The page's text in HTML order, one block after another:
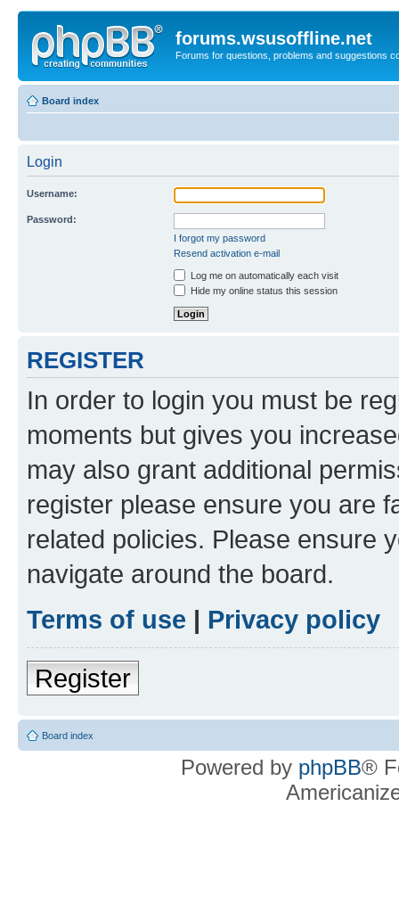
forums.wsusoffline.net
Forums for questions, problems and suggestions
Board index
Login
Username:
Password:
I forgot my password
Resend activation e-mail
Log me on automatically each visit
Hide my online status this session
REGISTER
In order to login you must be
moments but gives you
may also grant additional
register please ensure you are
related policies. Please ensure
navigate around the board.
Terms of use | Privacy policy
Register
Board index
Powered by phpBB®